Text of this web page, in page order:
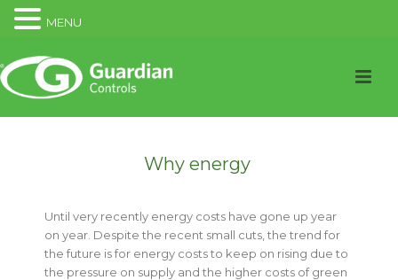
Why energy
Until very recently energy costs have gone up year
on year. Despite the recent small cuts, the trend for
the future is for energy costs to keep on rising due to
the pressure on supply and the higher costs of green
MENU